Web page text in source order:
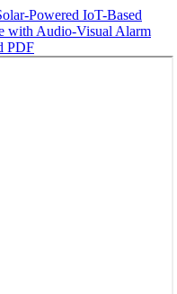
Powered IoT-Based
with Audio-Visual Alarm
PDF